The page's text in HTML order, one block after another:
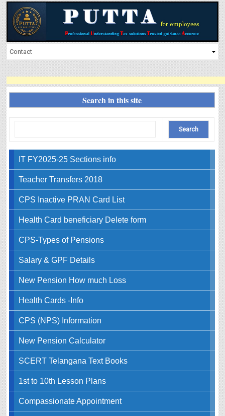
Search in this site
IT FY2025-25 Sections info
Teacher Transfers 2018
CPS Inactive PRAN Card List
Health Card beneficiary Delete form
CPS-Types of Pensions
Salary & GPF Details
New Pension How much Loss
Health Cards -Info
CPS (NPS) Information
New Pension Calculator
SCERT Telangana Text Books
1st to 10th Lesson Plans
Compassionate Appointment